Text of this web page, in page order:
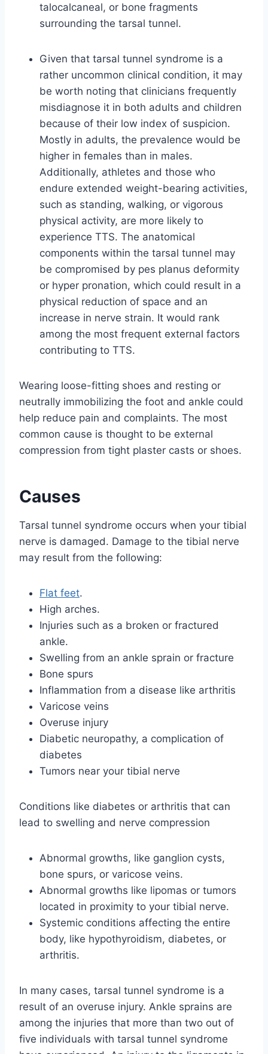
talocalcaneal, or bone fragments
surrounding the tarsal tunnel.
Given that tarsal tunnel syndrome is a
rather uncommon clinical condition, it may
be worth noting that clinicians frequently
misdiagnose it in both adults and children
because of their low index of suspicion.
Mostly in adults, the prevalence would be
higher in females than in males.
Additionally, athletes and those who
endure extended weight-bearing activities,
such as standing, walking, or vigorous
physical activity, are more likely to
experience TTS. The anatomical
components within the tarsal tunnel may
be compromised by pes planus deformity
or hyper pronation, which could result in a
physical reduction of space and an
increase in nerve strain. It would rank
among the most frequent external factors
contributing to TTS.
Wearing loose-fitting shoes and resting or
neutrally immobilizing the foot and ankle could
help reduce pain and complaints. The most
common cause is thought to be external
compression from tight plaster casts or shoes.
Causes
Tarsal tunnel syndrome occurs when your tibial
nerve is damaged. Damage to the tibial nerve
may result from the following:
Flat feet.
High arches.
Injuries such as a broken or fractured
ankle.
Swelling from an ankle sprain or fracture
Bone spurs
Inflammation from a disease like arthritis
Varicose veins
Overuse injury
Diabetic neuropathy, a complication of
diabetes
Tumors near your tibial nerve
Conditions like diabetes or arthritis that can
lead to swelling and nerve compression
Abnormal growths, like ganglion cysts,
bone spurs, or varicose veins.
Abnormal growths like lipomas or tumors
located in proximity to your tibial nerve.
Systemic conditions affecting the entire
body, like hypothyroidism, diabetes, or
arthritis.
In many cases, tarsal tunnel syndrome is a
result of an overuse injury. Ankle sprains are
among the injuries that more than two out of
five individuals with tarsal tunnel syndrome